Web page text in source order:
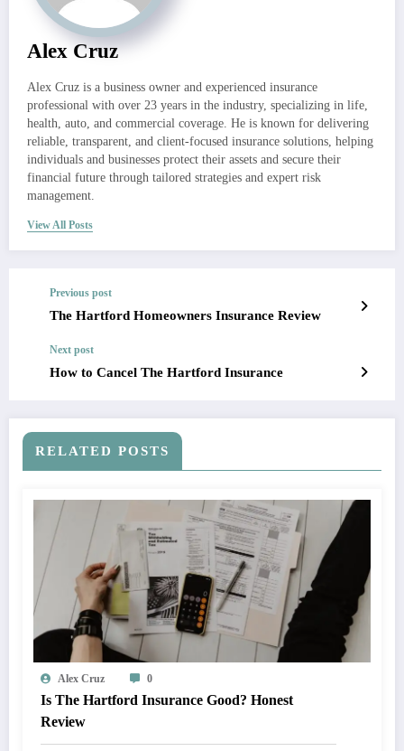
Alex Cruz
Alex Cruz is a business owner and experienced insurance
professional with over 23 years in the industry, specializing in life,
health, auto, and commercial coverage. He is known for delivering
reliable, transparent, and client-focused insurance solutions, helping
individuals and businesses protect their assets and secure their
financial future through tailored strategies and expert risk
management.
View All Posts
Previous post
The Hartford Homeowners Insurance Review
Next post
How to Cancel The Hartford Insurance
RELATED POSTS
Alex Cruz 0
Is The Hartford Insurance Good? Honest
Review